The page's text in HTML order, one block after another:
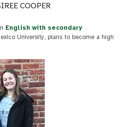
COOPER
English with secondary
University, plans to become a high